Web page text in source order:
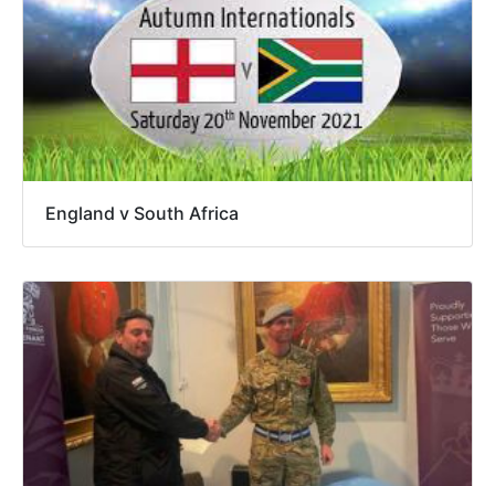
England v South Africa